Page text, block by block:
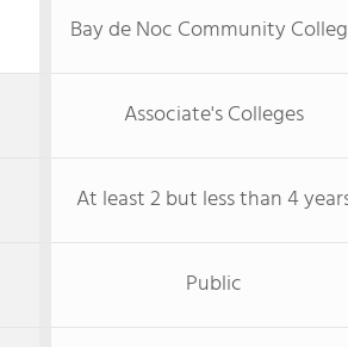
Bay de Noc Community
Associate's Colleges
At least 2 but less than 4
Public